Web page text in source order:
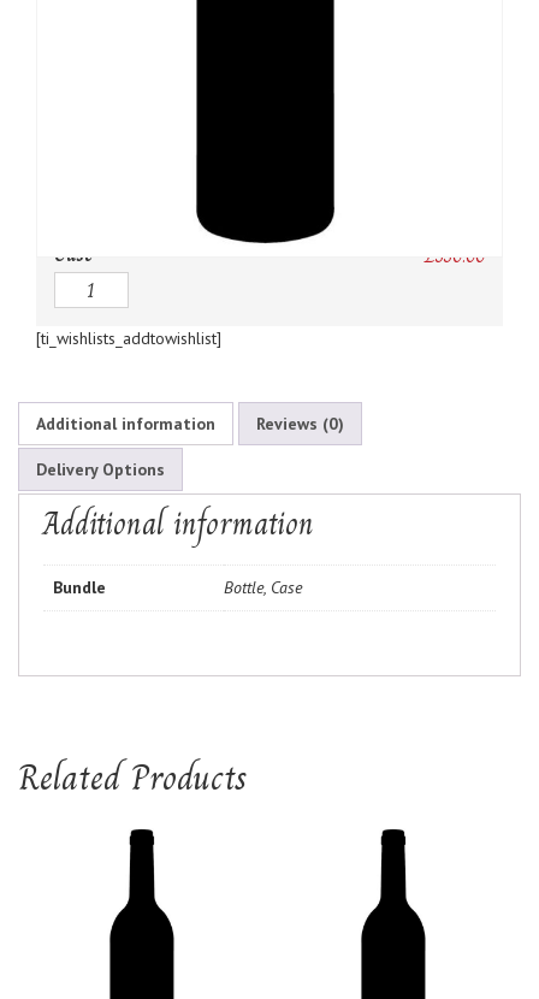
Case £330.00
Quantity
[ti_wishlists_addtowishlist]
Additional information Reviews (0)
Delivery Options
Additional information
Bundle Bottle, Case
Related Products